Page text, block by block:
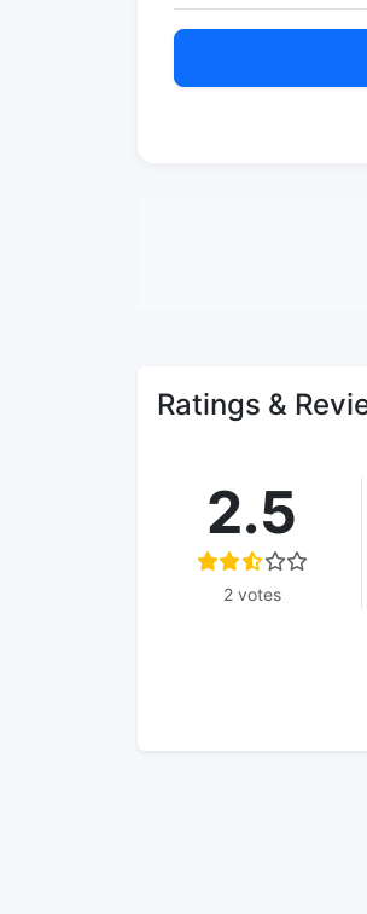
Ratings &
2.5
2 votes